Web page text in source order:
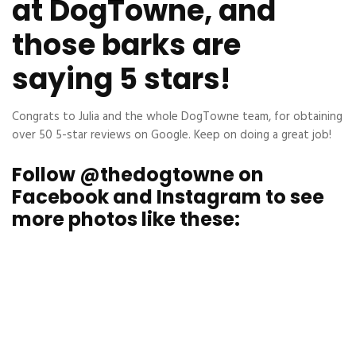
at DogTowne, and
those barks are
saying 5 stars!
Congrats to Julia and the whole DogTowne team, for obtaining
over 50 5-star reviews on Google. Keep on doing a great job!
Follow @thedogtowne on
Facebook and Instagram to see
more photos like these: